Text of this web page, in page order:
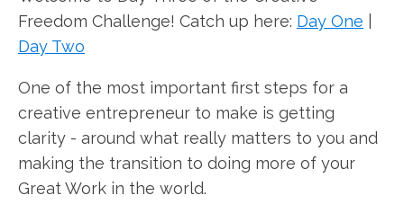
Freedom Challenge! Catch up here: Day One
Day Two
One of the most important first steps for a
creative entrepreneur to make is getting
clarity - around what really matters to you and
making the transition to doing more of your
Great Work in the world.